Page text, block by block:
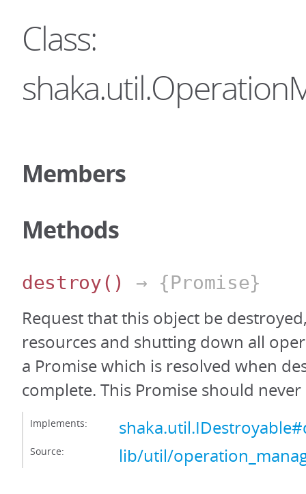
Class:
Members
Methods
destroy() → {Promise}
Request that this object be
resources and shutting down all
a Promise which is resolved when
complete. This Promise should
Implements:
Source: lib/util/